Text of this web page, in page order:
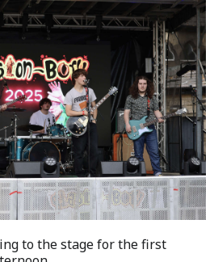
to the stage for the first